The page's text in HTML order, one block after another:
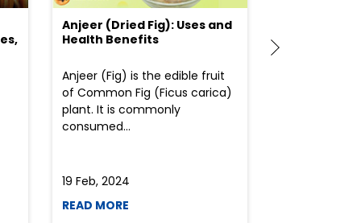
Anjeer (Dried Fig): Uses and
Health Benefits
Anjeer (Fig) is the edible fruit
of Common Fig (Ficus carica)
plant. It is commonly
consumed...
19 Feb, 2024
READ MORE